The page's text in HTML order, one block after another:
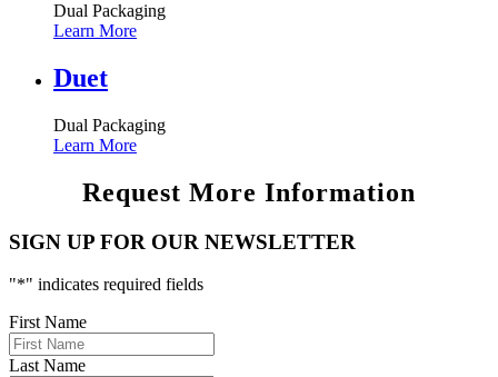
Dual Packaging
Learn More
Duet
Dual Packaging
Learn More
Request More Information
SIGN UP FOR OUR NEWSLETTER
"*" indicates required fields
First Name
Last Name